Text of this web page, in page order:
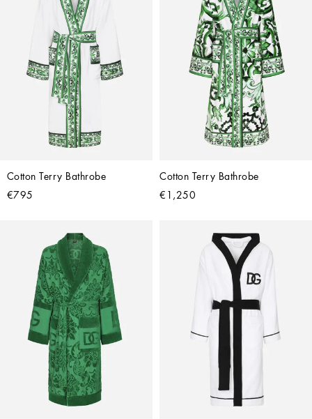
Cotton Terry Bathrobe
€795
Cotton Terry Bathrobe
€1,250